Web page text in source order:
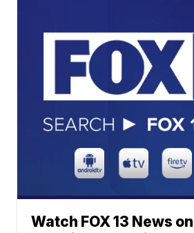
Watch FOX 13 News